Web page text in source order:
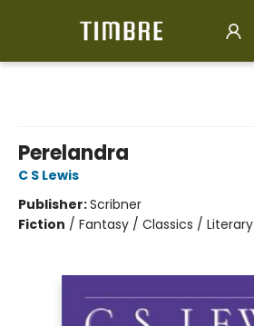
Perelandra
C S Lewis
Publisher:Scribner
Fiction / Fantasy / Classics / Literary